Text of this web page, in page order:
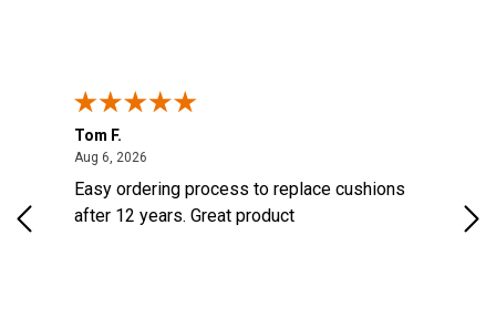
Tom F.
Aug 6, 2026
Easy ordering process to replace cushions
after 12 years. Great product